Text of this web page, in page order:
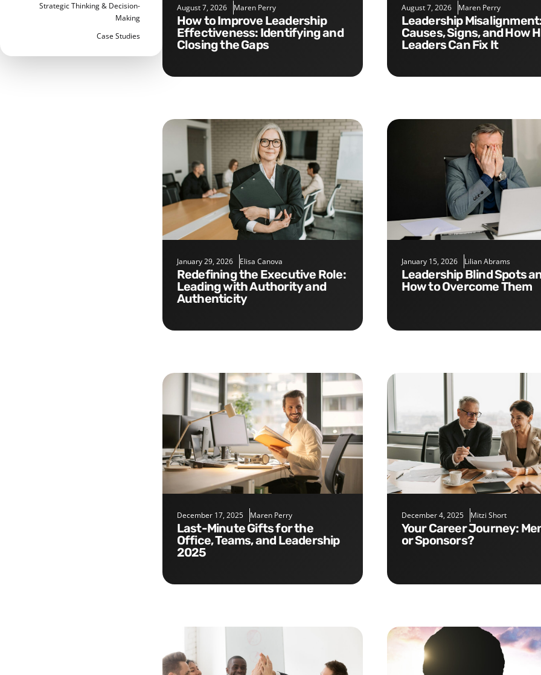
Strategic Thinking & Decision-
Making
Case Studies
August 7, 2026 Maren Perry
How to Improve Leadership
Effectiveness: Identifying and
Closing the Gaps
August 7, 2026 Maren Perry
Leadership Misalignment:
Causes, Signs, and How
Leaders Can Fix It
January 29, 2026 Elisa Canova
Redefining the Executive Role:
Leading with Authority and
Authenticity
January 15, 2026 Lilian Abrams
Leadership Blind Spots and
How to Overcome Them
December 17, 2025 Maren Perry
Last-Minute Gifts for the
Office, Teams, and Leadership
2025
December 4, 2025 Mitzi Short
Your Career Journey: Mentors
or Sponsors?